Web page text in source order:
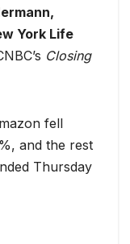
York Life
Closing
fell
and the rest
Thursday